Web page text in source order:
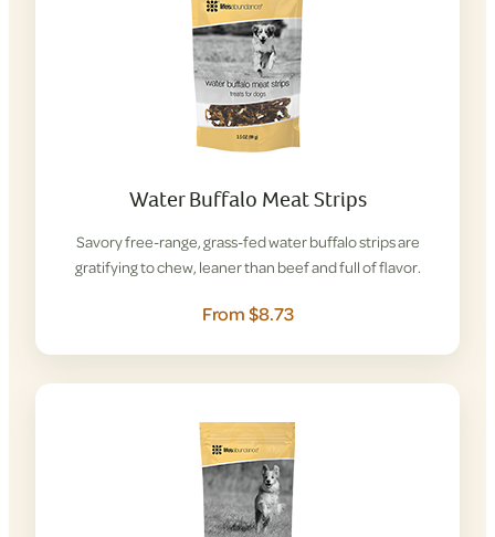
Water Buffalo Meat Strips
Savory free-range, grass-fed water buffalo strips are
gratifying to chew, leaner than beef and full of flavor.
From $8.73